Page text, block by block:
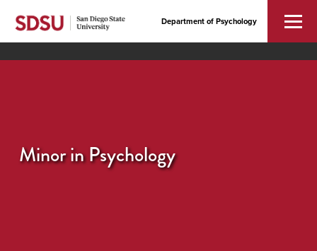
Department of Psychology
Minor in Psychology